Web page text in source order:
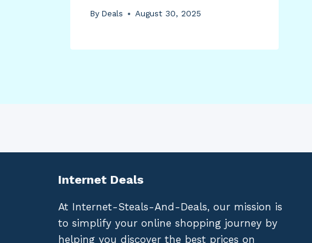
By Deals August 30, 2025
Internet Deals
At Internet-Steals-And-Deals, our mission is
to simplify your online shopping journey by
helping you discover the best prices on